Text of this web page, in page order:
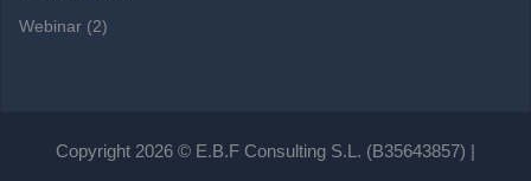
Webinar (2)
Copyright 2026 © E.B.F Consulting S.L. (B35643857) |